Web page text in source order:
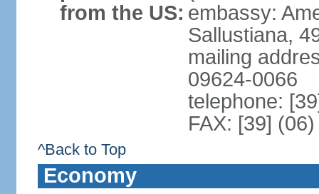
from the US: embassy:
Sallustiana,
mailing
09624-0066
telephone:
FAX: [39]
^Back to Top
Economy